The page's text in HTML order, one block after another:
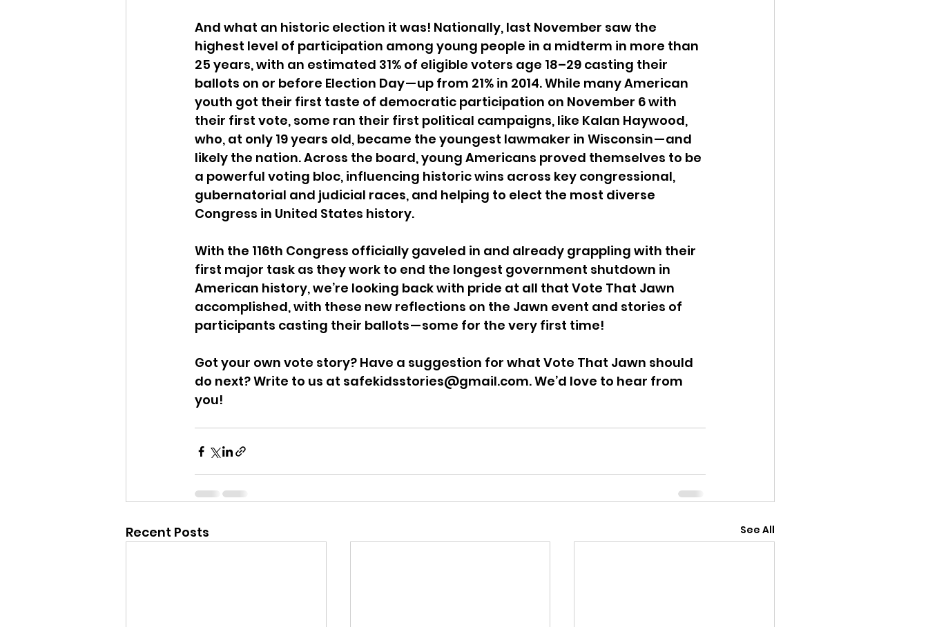
And what an historic election it was! Nationally, last November saw the
highest level of participation among young people in a midterm in more than
25 years, with an estimated 31% of eligible voters age 18–29 casting their
ballots on or before Election Day — up from 21% in 2014. While many American
youth got their first taste of democratic participation on November 6 with
their first vote, some ran their first political campaigns, like Kalan Haywood,
who, at only 19 years old, became the youngest lawmaker in Wisconsin — and
likely the nation. Across the board, young Americans proved themselves to be
a powerful voting bloc, influencing historic wins across key congressional,
gubernatorial and judicial races, and helping to elect the most diverse
Congress in United States history.
With the 116th Congress officially gaveled in and already grappling with their
first major task as they work to end the longest government shutdown in
American history, we’re looking back with pride at all that Vote That Jawn
accomplished, with these new reflections on the Jawn event and stories of
participants casting their ballots — some for the very first time!
Got your own vote story? Have a suggestion for what Vote That Jawn should
do next? Write to us at safekidsstories@gmail.com. We’d love to hear from
you!
Recent Posts See All